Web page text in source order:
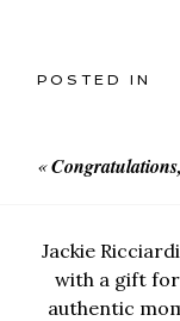
POSTED IN
«
Jackie
with a gift
authentic